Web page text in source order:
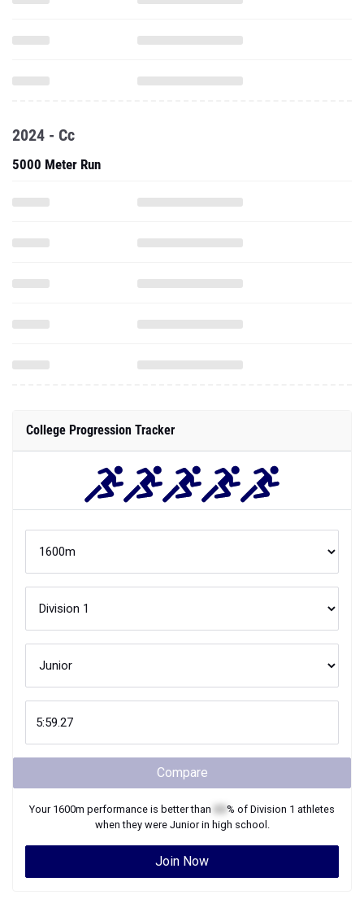
2024 - Cc
5000 Meter Run
College Progression Tracker
Compare
Your 1600m performance is better than % of Division 1 athletes
when they were Juniorin high school.
Join Now